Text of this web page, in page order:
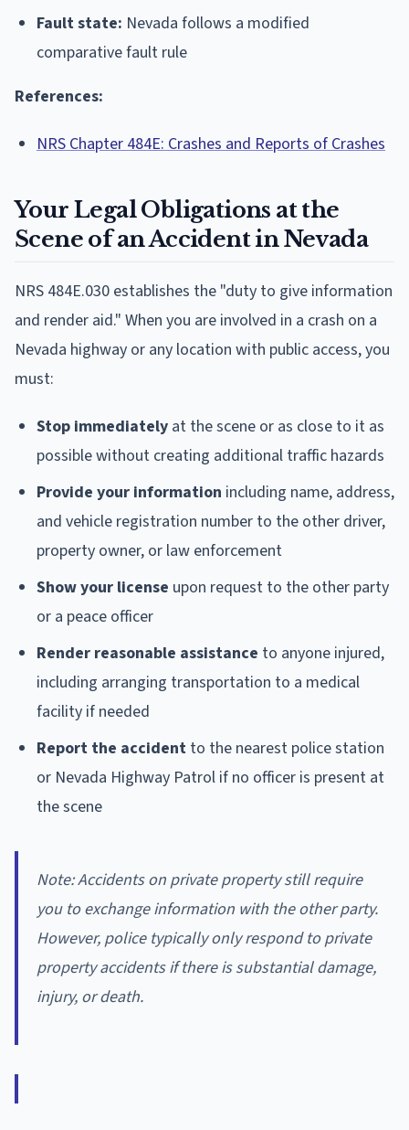
Fault state: Nevada follows a modified
comparative fault rule
References:
NRS Chapter 484E: Crashes and Reports of Crashes
Your Legal Obligations at the
Scene of an Accident in Nevada
NRS 484E.030 establishes the "duty to give information
and render aid." When you are involved in a crash on a
Nevada highway or any location with public access, you
must:
Stop immediately at the scene or as close to it as
possible without creating additional traffic hazards
Provide your information including name, address,
and vehicle registration number to the other driver,
property owner, or law enforcement
Show your license upon request to the other party
or a peace officer
Render reasonable assistance to anyone injured,
including arranging transportation to a medical
facility if needed
Report the accident to the nearest police station
or Nevada Highway Patrol if no officer is present at
the scene
Note: Accidents on private property still require
you to exchange information with the other party.
However, police typically only respond to private
property accidents if there is substantial damage,
injury, or death.